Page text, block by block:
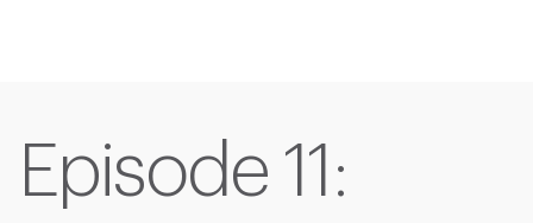
Episode 11: